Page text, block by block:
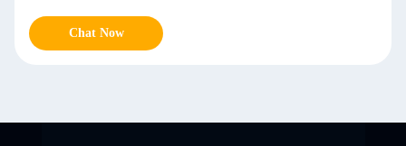
Chat Now